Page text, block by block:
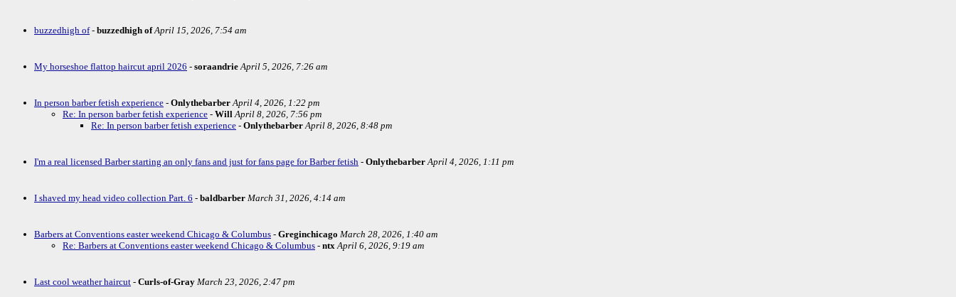
buzzedhigh of- buzzedhigh of April 15, 2026, 7:54 am
My horseshoe flattop haircut april 2026 - soraandrie April 5, 2026, 7:26 am
In person barber fetish experience - OnlythebarberApril 4, 2026, 1:22 pm
Re: In person barber fetish experience - Will April 8, 2026, 7:56 pm
Re: In person barber fetish experience - Onlythebarber April 8, 2026, 8:48 pm
I'm a real licensed Barber starting an only fans and just for fans page for Barber fetish - OnlythebarberApril 4, 2026, 1:11 pm
I shaved my head video collection Part. 6 - baldbarber March 31, 2026, 4:14 am
Barbers at Conventions easter weekend Chicago & Columbus - Greginchicago March 28, 2026, 1:40 am
Re: Barbers at Conventions easter weekend Chicago & Columbus - ntx April 6, 2026, 9:19 am
Last cool weather haircut - Curls-of-Gray March 23, 2026, 2:47 pm